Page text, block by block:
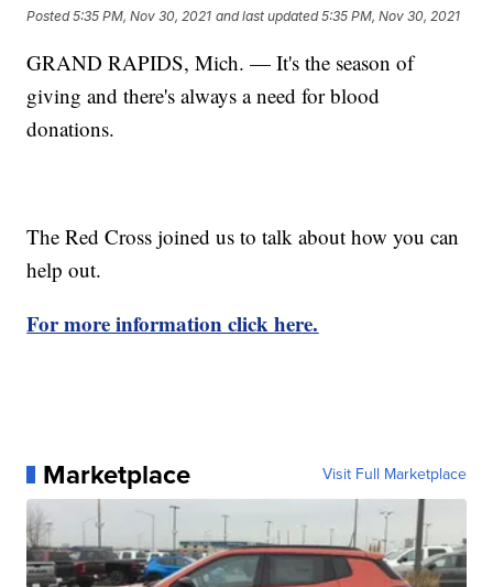
Posted5:35 PM, Nov 30, 2021 and last updated 5:35 PM, Nov 30, 2021
GRAND RAPIDS, Mich. — It's the season of
giving and there's always a need for blood
donations.
The Red Cross joined us to talk about how you can
help out.
For more information click here.
Marketplace Visit Full Marketplace